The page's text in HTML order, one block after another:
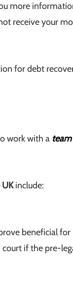
more
receive your
for debt
work with a team
include:
beneficial for
if the pre-